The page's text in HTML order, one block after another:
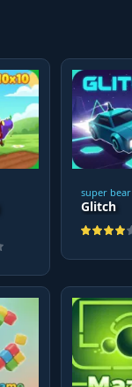
super bear
Glitch